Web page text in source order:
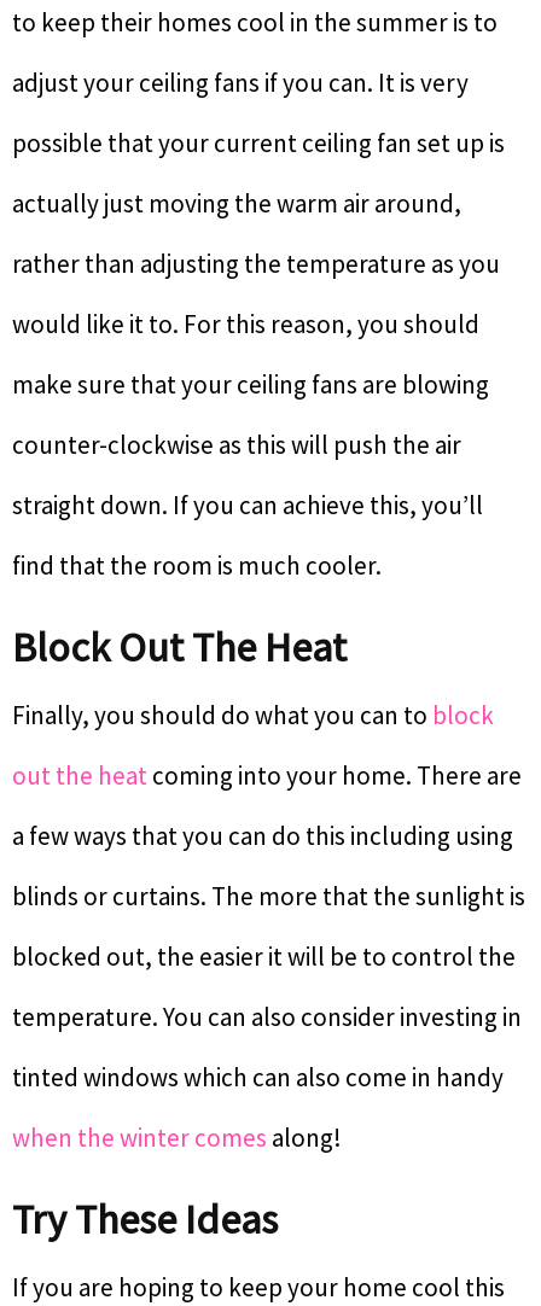
to keep their homes cool in the summer is to
adjust your ceiling fans if you can. It is very
possible that your current ceiling fan set up is
actually just moving the warm air around,
rather than adjusting the temperature as you
would like it to. For this reason, you should
make sure that your ceiling fans are blowing
counter-clockwise as this will push the air
straight down. If you can achieve this, you’ll
find that the room is much cooler.
Block Out The Heat
Finally, you should do what you can to block
out the heatcoming into your home. There are
a few ways that you can do this including using
blinds or curtains. The more that the sunlight is
blocked out, the easier it will be to control the
temperature. You can also consider investing in
tinted windows which can also come in handy
when the winter comes along!
Try These Ideas
If you are hoping to keep your home cool this